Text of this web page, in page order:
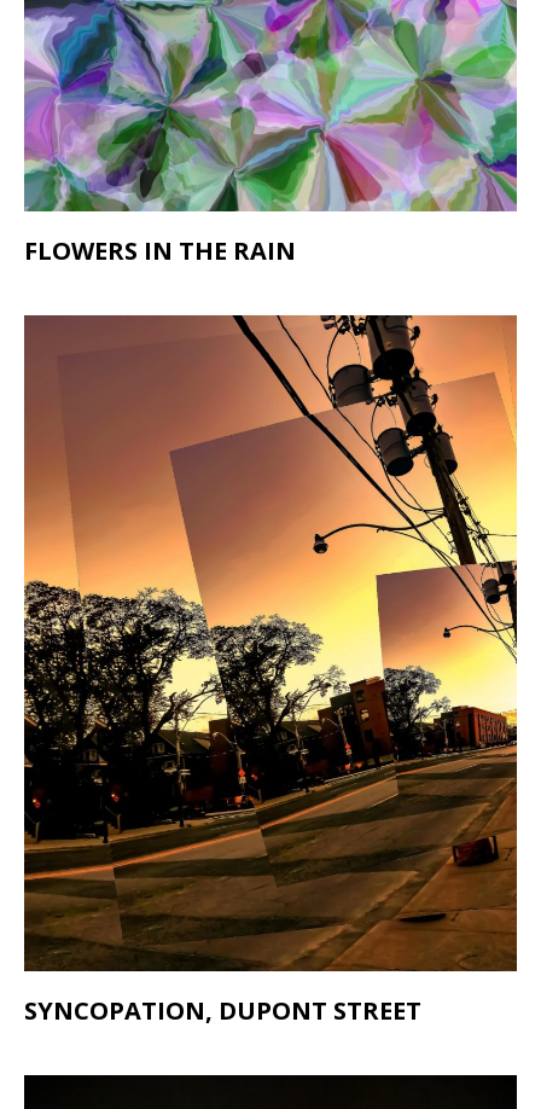
FLOWERS IN THE RAIN
SYNCOPATION, DUPONT STREET